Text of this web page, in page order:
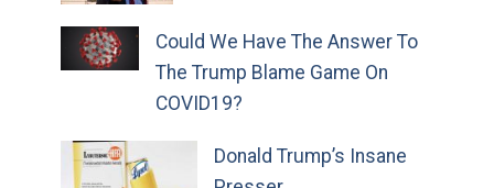
Could We Have The Answer To
The Trump Blame Game On
COVID19?
Donald Trump’s Insane